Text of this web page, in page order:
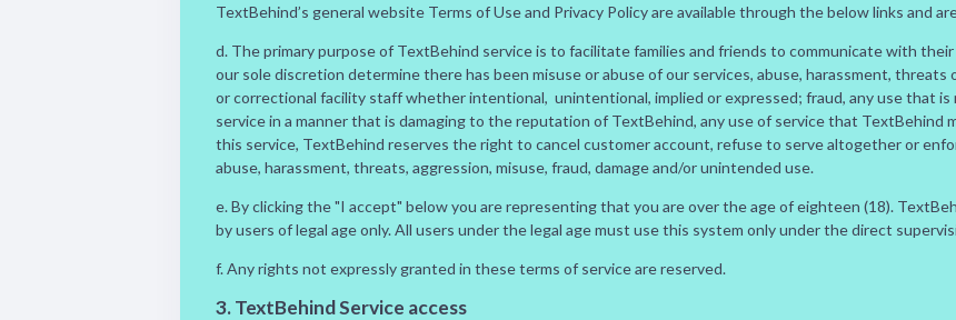
TextBehind’s general website Terms of Use and Privacy Policy are available through the below links and
d. The primary purpose of TextBehind service is to facilitate families and friends to communicate with
our sole discretion determine there has been misuse or abuse of our services, abuse, harassment,
or correctional facility staff whether intentional, unintentional, implied or expressed; fraud, any use that is
service in a manner that is damaging to the reputation of TextBehind, any use of service that
this service, TextBehind reserves the right to cancel customer account, refuse to serve altogether or
abuse, harassment, threats, aggression, misuse, fraud, damage and/or unintended use.
e. By clicking the "I accept" below you are representing that you are over the age of eighteen (18).
by users of legal age only. All users under the legal age must use this system only under the direct
f. Any rights not expressly granted in these terms of service are reserved.
3. TextBehind Service access